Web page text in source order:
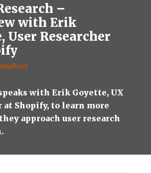
–
with Erik
User Researcher
with Erik Goyette, UX
at Shopify, to learn more
approach user research